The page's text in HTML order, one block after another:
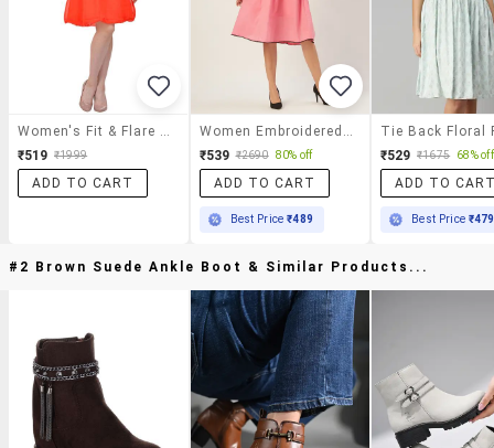
₹519 ₹1999
ADD TO CART
₹539 ₹2690 80% off
ADD TO CART
Best Price₹489
₹529 ₹1675 68% off
ADD TO
Best Price ₹479
#2 Brown Suede Ankle Boot & Similar Products...